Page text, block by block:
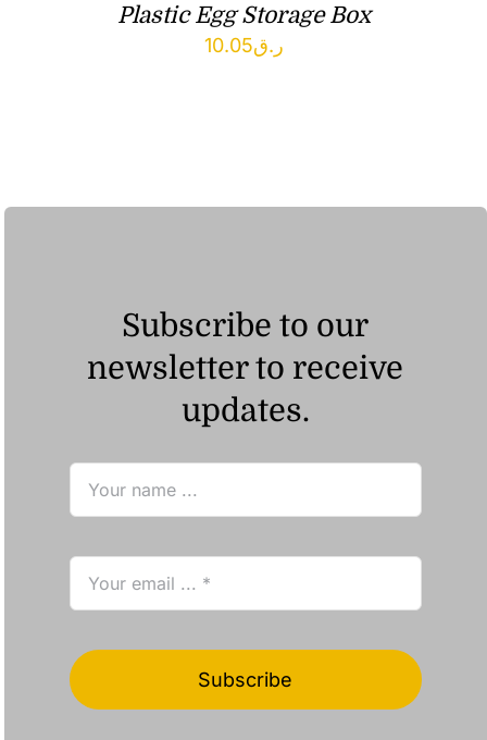
Plastic Egg Storage Box
ر.ق10.05
Subscribe to our
newsletter to receive
updates.
Subscribe